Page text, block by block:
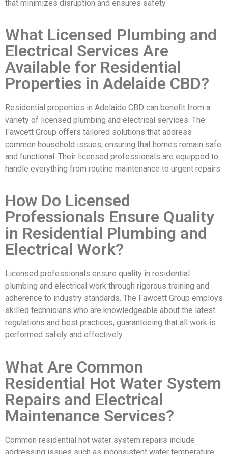
that minimizes disruption and ensures safety.
What Licensed Plumbing and
Electrical Services Are
Available for Residential
Properties in Adelaide CBD?
Residential properties in Adelaide CBD can benefit from a
variety of licensed plumbing and electrical services. The
Fawcett Group offers tailored solutions that address
common household issues, ensuring that homes remain safe
and functional. Their licensed professionals are equipped to
handle everything from routine maintenance to urgent repairs.
How Do Licensed
Professionals Ensure Quality
in Residential Plumbing and
Electrical Work?
Licensed professionals ensure quality in residential
plumbing and electrical work through rigorous training and
adherence to industry standards. The Fawcett Group employs
skilled technicians who are knowledgeable about the latest
regulations and best practices, guaranteeing that all work is
performed safely and effectively.
What Are Common
Residential Hot Water System
Repairs and Electrical
Maintenance Services?
Common residential hot water system repairs include